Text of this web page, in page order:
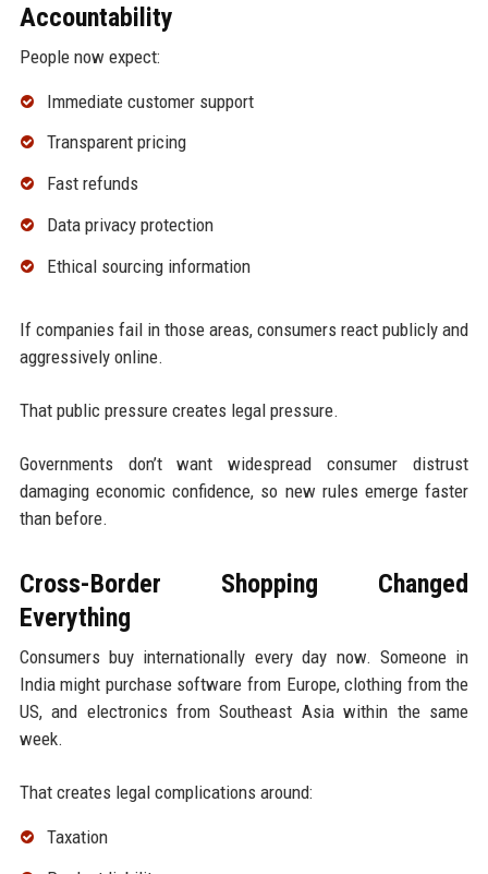
Accountability
People now expect:
Immediate customer support
Transparent pricing
Fast refunds
Data privacy protection
Ethical sourcing information
If companies fail in those areas, consumers react publicly and
aggressively online.
That public pressure creates legal pressure.
Governments don’t want widespread consumer distrust
damaging economic confidence, so new rules emerge faster
than before.
Cross-Border Shopping Changed
Everything
Consumers buy internationally every day now. Someone in
India might purchase software from Europe, clothing from the
US, and electronics from Southeast Asia within the same
week.
That creates legal complications around:
Taxation